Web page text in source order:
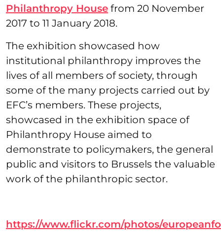
Philanthropy House from 20 November
2017 to 11 January 2018.
The exhibition showcased how
institutional philanthropy improves the
lives of all members of society, through
some of the many projects carried out by
EFC’s members. These projects,
showcased in the exhibition space of
Philanthropy House aimed to
demonstrate to policymakers, the general
public and visitors to Brussels the valuable
work of the philanthropic sector.
https://www.flickr.com/photos/